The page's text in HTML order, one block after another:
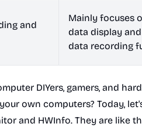
and
Mainly focuses
data display
data recording
DIYers, gamers, and
own computers? Today,
and HWInfo. They are like